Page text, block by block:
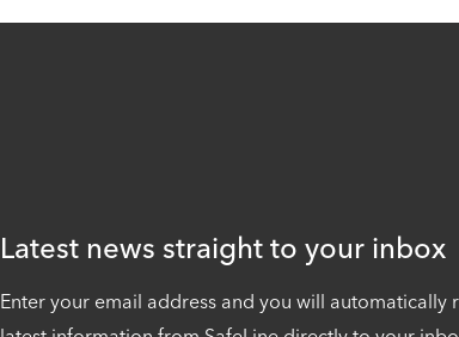
Latest news straight to your inbox
Enter your email address and you will automatically